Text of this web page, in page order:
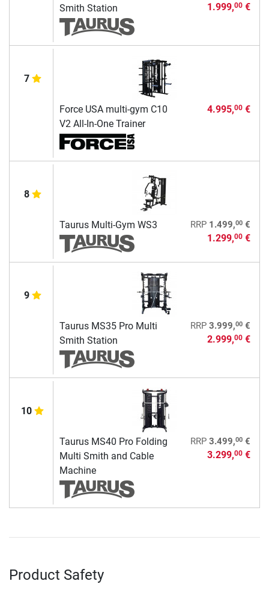
Smith Station
1.999,00€
7
Force USA multi-gym C10
V2 All-In-One Trainer
4.995,00€
8
Taurus Multi-Gym WS3 RRP 1.499,00€
1.299,00€
9
Taurus MS35 Pro Multi
Smith Station
RRP 3.999,00€
2.999,00€
10
Taurus MS40 Pro Folding
Multi Smith and Cable
Machine
RRP 3.499,00€
3.299,00€
Product Safety